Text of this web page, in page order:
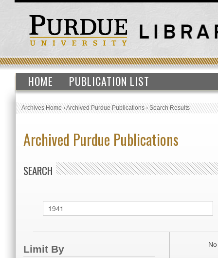
HOME PUBLICATION LIST
Archives Home›Archived Purdue Publications›Search Results
Archived Purdue Publications
SEARCH
Limit By